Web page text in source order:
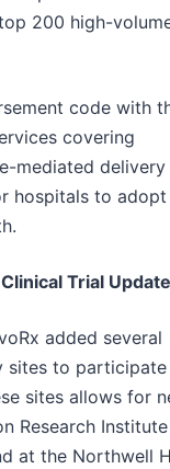
200 high-
code with
covering
mediated delivery
hospitals to
Trial Update
added several
sites to
sites allows for
Research Institute
at the Northwell